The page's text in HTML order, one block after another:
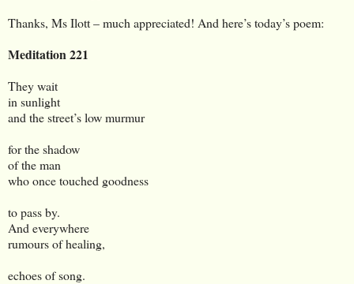
Thanks, Ms Ilott – much appreciated! And here’s today’s poem:
Meditation 221
They wait
in sunlight
and the street’s low murmur
for the shadow
of the man
who once touched goodness
to pass by.
And everywhere
rumours of healing,
echoes of song.